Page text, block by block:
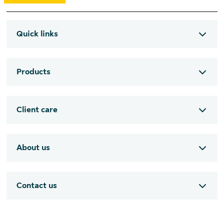
Quick links
Products
Client care
About us
Contact us